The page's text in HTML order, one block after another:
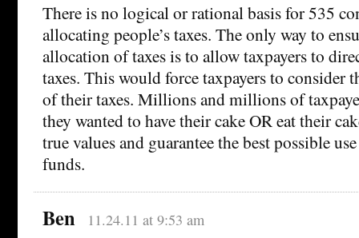
There is no logical or rational basis for 535
allocating people’s taxes. The only way to
allocation of taxes is to allow taxpayers to
taxes. This would force taxpayers to consider
of their taxes. Millions and millions of
they wanted to have their cake OR eat their
true values and guarantee the best possible
funds.
Ben 11.24.11 at 9:53 am